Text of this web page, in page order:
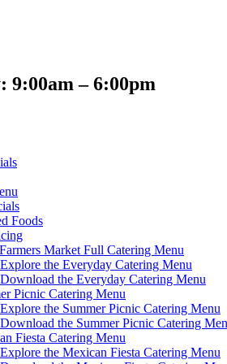
9:00am – 6:00pm
Foods
Market Full Catering Menu
Explore the Everyday Catering Menu
Download the Everyday Catering Menu
Picnic Catering Menu
Explore the Summer Picnic Catering Menu
Download the Summer Picnic Catering
Fiesta Catering Menu
Explore the Mexican Fiesta Catering Menu